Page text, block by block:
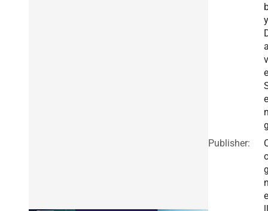
y
v
e
e
Publisher:
e